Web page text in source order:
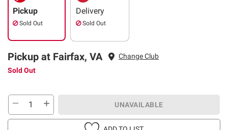
Pickup
Sold Out
Delivery
Sold Out
Pickup at Fairfax, VA
Change Club
Sold Out
UNAVAILABLE